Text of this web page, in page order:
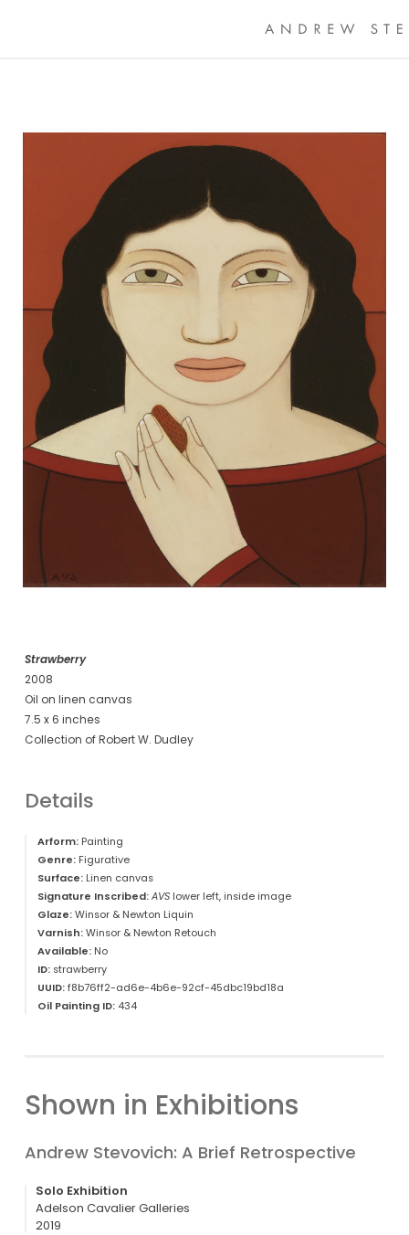
Strawberry
2008
Oil on linen canvas
7.5 x 6 inches
Collection of Robert W. Dudley
Details
Arform:Painting
Genre:Figurative
Surface:Linen canvas
Signature Inscribed: AVSlower left, inside image
Glaze:Winsor & Newton Liquin
Varnish:Winsor & Newton Retouch
Available:No
ID:strawberry
UUID:f8b76ff2-ad6e-4b6e-92cf-45dbc19bd18a
Oil Painting ID:434
Shown in Exhibitions
Andrew Stevovich: A Brief Retrospective
Solo Exhibition
Adelson Cavalier Galleries
2019